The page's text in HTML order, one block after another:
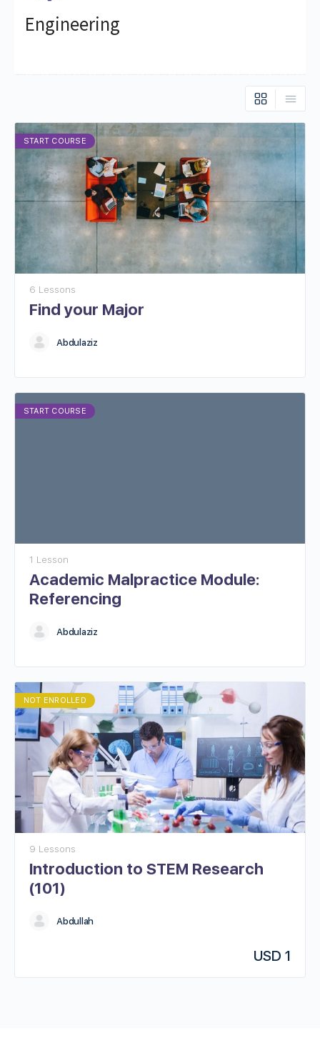
Engineering
START COURSE
6 Lessons
Find your Major
Abdulaziz
START COURSE
1 Lesson
Academic Malpractice Module:
Referencing
Abdulaziz
NOT ENROLLED
9 Lessons
Introduction to STEM Research
(101)​
Abdullah
USD 1